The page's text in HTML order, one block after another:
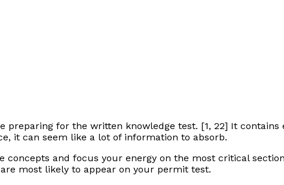
for the written knowledge test. [1, 22] It contains
it can seem like a lot of information to absorb.
and focus your energy on the most critical
most likely to appear on your permit test.